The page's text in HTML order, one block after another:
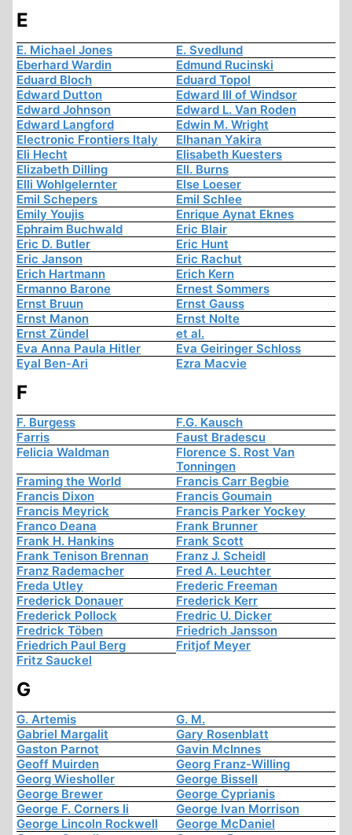
E
E. Michael Jones
E. Svedlund
Eberhard Wardin
Edmund Rucinski
Eduard Bloch
Eduard Topol
Edward Dutton
Edward III of Windsor
Edward Johnson
Edward L. Van Roden
Edward Langford
Edwin M. Wright
Electronic Frontiers Italy
Elhanan Yakira
Eli Hecht
Elisabeth Kuesters
Elizabeth Dilling
Ell. Burns
Elli Wohlgelernter
Else Loeser
Emil Schepers
Emil Schlee
Emily Youjis
Enrique Aynat Eknes
Ephraim Buchwald
Eric Blair
Eric D. Butler
Eric Hunt
Eric Janson
Eric Rachut
Erich Hartmann
Erich Kern
Ermanno Barone
Ernest Sommers
Ernst Bruun
Ernst Gauss
Ernst Manon
Ernst Nolte
Ernst Zündel
et al.
Eva Anna Paula Hitler
Eva Geiringer Schloss
Eyal Ben-Ari
Ezra Macvie
F
F. Burgess
F.G. Kausch
Farris
Faust Bradescu
Felicia Waldman
Florence S. Rost Van
Tonningen
Framing the World
Francis Carr Begbie
Francis Dixon
Francis Goumain
Francis Meyrick
Francis Parker Yockey
Franco Deana
Frank Brunner
Frank H. Hankins
Frank Scott
Frank Tenison Brennan
Franz J. Scheidl
Franz Rademacher
Fred A. Leuchter
Freda Utley
Frederic Freeman
Frederick Donauer
Frederick Kerr
Frederick Pollock
Fredric U. Dicker
Fredrick Töben
Friedrich Jansson
Friedrich Paul Berg
Fritjof Meyer
Fritz Sauckel
G
G. Artemis
G. M.
Gabriel Margalit
Gary Rosenblatt
Gaston Parnot
Gavin McInnes
Geoff Muirden
Georg Franz-Willing
Georg Wiesholler
George Bissell
George Brewer
George Cyprianis
George F. Corners Ii
George Ivan Morrison
George Lincoln Rockwell
George McDaniel